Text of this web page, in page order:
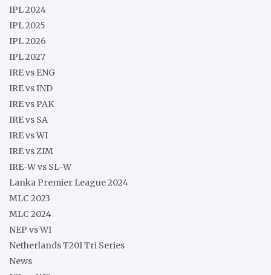
IPL 2024
IPL 2025
IPL 2026
IPL 2027
IRE vs ENG
IRE vs IND
IRE vs PAK
IRE vs SA
IRE vs WI
IRE vs ZIM
IRE-W vs SL-W
Lanka Premier League 2024
MLC 2023
MLC 2024
NEP vs WI
Netherlands T20I Tri Series
News